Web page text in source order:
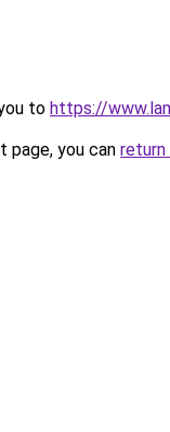
to https://
you can return